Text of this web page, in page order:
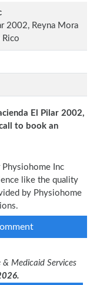
2002, Reyna Mora
Rico
El Pilar 2002,
to book an
Inc
like the quality
by Physiohome
Medicaid Services